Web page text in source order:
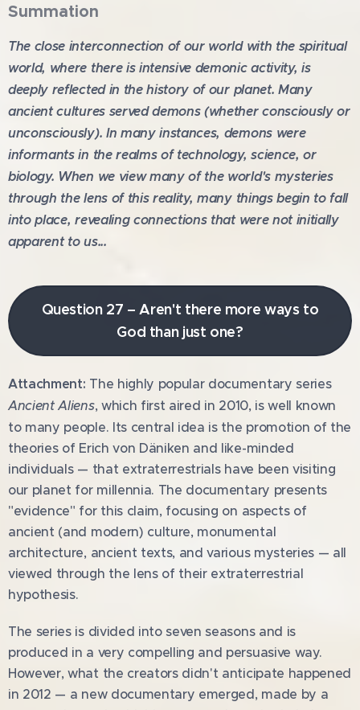
Summation
The close interconnection of our world with the spiritual
world, where there is intensive demonic activity, is
deeply reflected in the history of our planet. Many
ancient cultures served demons (whether consciously or
unconsciously). In many instances, demons were
informants in the realms of technology, science, or
biology. When we view many of the world's mysteries
through the lens of this reality, many things begin to fall
into place, revealing connections that were not initially
apparent to us...
Question 27 – Aren't there more ways to
God than just one?
Attachment: The highly popular documentary series
Ancient Aliens, which first aired in 2010, is well known
to many people. Its central idea is the promotion of the
theories of Erich von Däniken and like-minded
individuals — that extraterrestrials have been visiting
our planet for millennia. The documentary presents
"evidence" for this claim, focusing on aspects of
ancient (and modern) culture, monumental
architecture, ancient texts, and various mysteries — all
viewed through the lens of their extraterrestrial
hypothesis.
The series is divided into seven seasons and is
produced in a very compelling and persuasive way.
However, what the creators didn't anticipate happened
in 2012 — a new documentary emerged, made by a